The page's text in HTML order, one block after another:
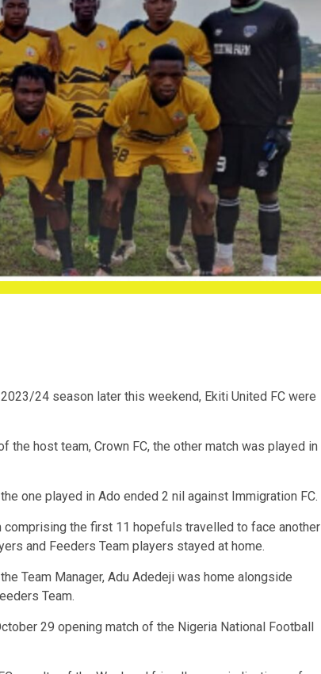
24 season later this weekend, Ekiti United FC were
host team, Crown FC, the other match was played in
one played in Ado ended 2 nil against Immigration FC.
the first 11 hopefuls travelled to face another
and Feeders Team players stayed at home.
Team Manager, Adu Adedeji was home alongside
Team.
29 opening match of the Nigeria National Football